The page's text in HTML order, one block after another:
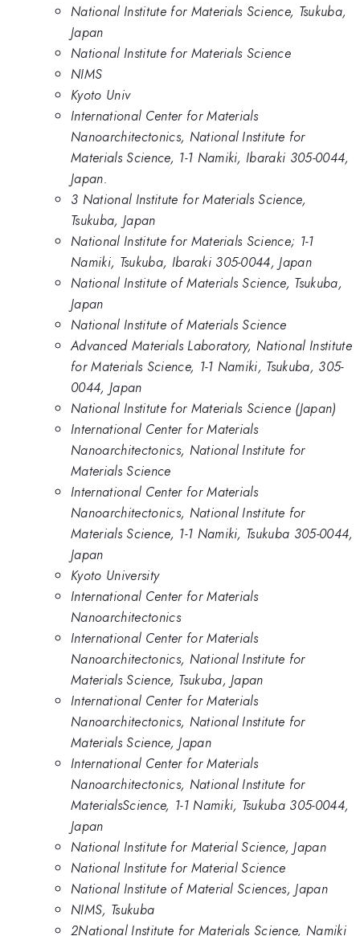
National Institute for Materials Science, Tsukuba,
Japan
National Institute for Materials Science
NIMS
Kyoto Univ
International Center for Materials
Nanoarchitectonics, National Institute for
Materials Science, 1-1 Namiki, Ibaraki 305-0044,
Japan.
3 National Institute for Materials Science,
Tsukuba, Japan
National Institute for Materials Science; 1-1
Namiki, Tsukuba, Ibaraki 305-0044, Japan
National Institute of Materials Science, Tsukuba,
Japan
National Institute of Materials Science
Advanced Materials Laboratory, National Institute
for Materials Science, 1-1 Namiki, Tsukuba, 305-
0044, Japan
National Institute for Materials Science (Japan)
International Center for Materials
Nanoarchitectonics, National Institute for
Materials Science
International Center for Materials
Nanoarchitectonics, National Institute for
Materials Science, 1-1 Namiki, Tsukuba 305-0044,
Japan
Kyoto University
International Center for Materials
Nanoarchitectonics
International Center for Materials
Nanoarchitectonics, National Institute for
Materials Science, Tsukuba, Japan
International Center for Materials
Nanoarchitectonics, National Institute for
Materials Science, Japan
International Center for Materials
Nanoarchitectonics, National Institute for
MaterialsScience, 1-1 Namiki, Tsukuba 305-0044,
Japan
National Institute for Material Science, Japan
National Institute for Material Science
National Institute of Material Sciences, Japan
NIMS, Tsukuba
2National Institute for Materials Science, Namiki